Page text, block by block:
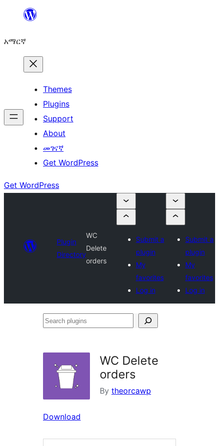
ዝለል
አማርኛ
Themes
Plugins
Support
About
መገናኛ
Get WordPress
Get WordPress
Plugin
Directory
WC
Delete
orders
Submit a
plugin
My
favorites
Log in
Submit a
plugin
My
favorites
Log in
Search
WC Delete
orders
By theorcawp
Download